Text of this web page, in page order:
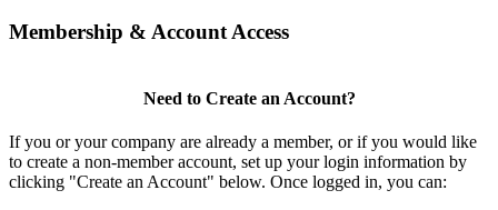
Membership & Account Access
Need to Create an Account?
If you or your company are already a member, or if you would like
to create a non-member account, set up your login information by
clicking "Create an Account" below. Once logged in, you can: